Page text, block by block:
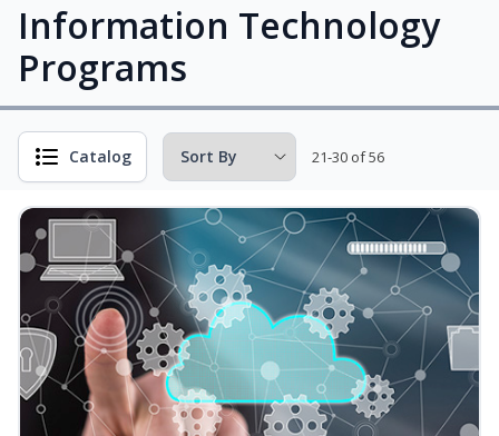
Information Technology
Programs
Catalog 21-30 of 56